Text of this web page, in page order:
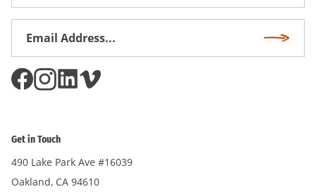
Get in Touch
490 Lake Park Ave #16039
Oakland, CA 94610